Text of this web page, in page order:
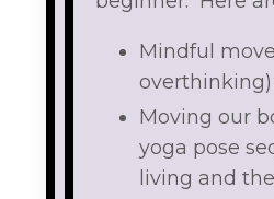
Mindful
Moving our
yoga pose
living and